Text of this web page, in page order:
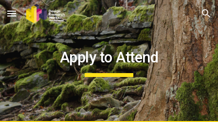
Skip to main content Skip to navigation
Apply to Attend